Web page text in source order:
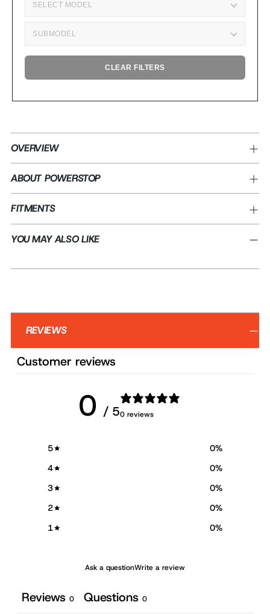
CLEAR FILTERS
Adding
product
cart
OVERVIEW
ABOUT POWERSTOP
FITMENTS
YOU MAY ALSO LIKE
REVIEWS
Customer reviews
0 / 50 reviews
5 0%
4
0%
3
0%
2
0%
1
0%
Ask a questionWrite a review
Reviews 0 Questions 0